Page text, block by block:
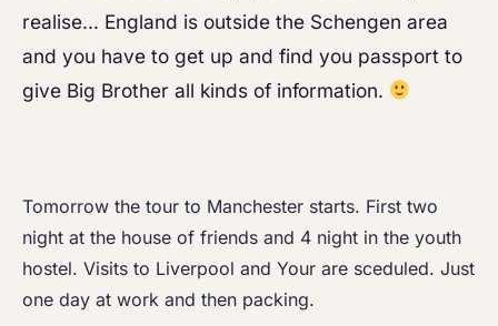
realise… England is outside the Schengen area
and you have to get up and find you passport to
give Big Brother all kinds of information.
Tomorrow the tour to Manchester starts. First two
night at the house of friends and 4 night in the youth
hostel. Visits to Liverpool and Your are sceduled. Just
one day at work and then packing.